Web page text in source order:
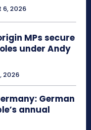
6, 2026
MPs secure
under Andy
2026
German
annual